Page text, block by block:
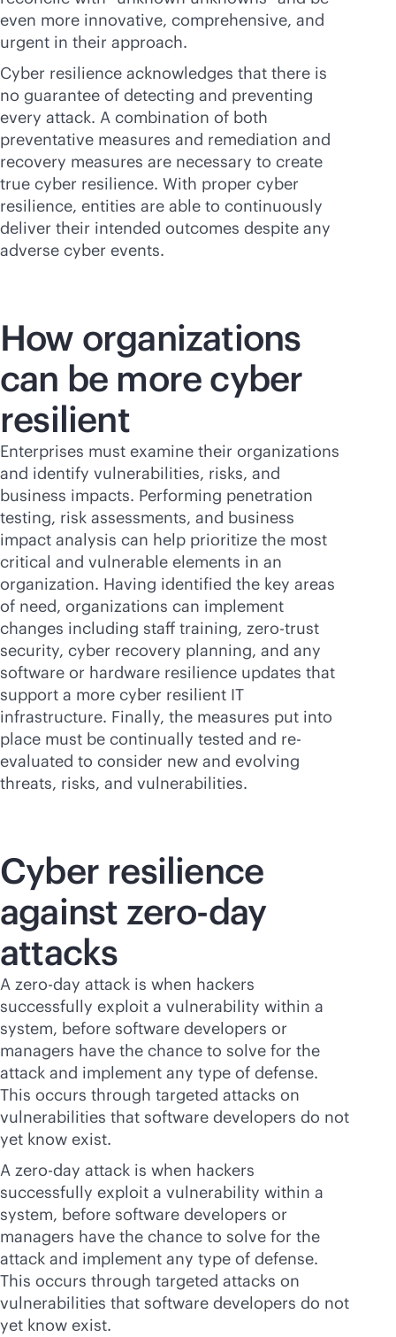
even more innovative, comprehensive, and
urgent in their approach.
Cyber resilience acknowledges that there is
no guarantee of detecting and preventing
every attack. A combination of both
preventative measures and remediation and
recovery measures are necessary to create
true cyber resilience. With proper cyber
resilience, entities are able to continuously
deliver their intended outcomes despite any
adverse cyber events.
How organizations
can be more cyber
resilient
Enterprises must examine their organizations
and identify vulnerabilities, risks, and
business impacts. Performing penetration
testing, risk assessments, and business
impact analysis can help prioritize the most
critical and vulnerable elements in an
organization. Having identified the key areas
of need, organizations can implement
changes including staff training, zero-trust
security, cyber recovery planning, and any
software or hardware resilience updates that
support a more cyber resilient IT
infrastructure. Finally, the measures put into
place must be continually tested and re-
evaluated to consider new and evolving
threats, risks, and vulnerabilities.
Cyber resilience
against zero-day
attacks
A zero-day attack is when hackers
successfully exploit a vulnerability within a
system, before software developers or
managers have the chance to solve for the
attack and implement any type of defense.
This occurs through targeted attacks on
vulnerabilities that software developers do not
yet know exist.
A zero-day attack is when hackers
successfully exploit a vulnerability within a
system, before software developers or
managers have the chance to solve for the
attack and implement any type of defense.
This occurs through targeted attacks on
vulnerabilities that software developers do not
yet know exist.